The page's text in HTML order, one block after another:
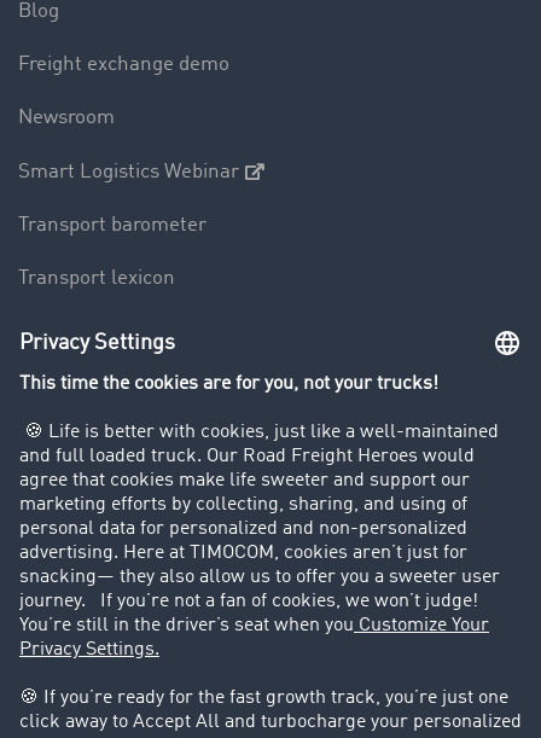
Blog
Freight exchange demo
Newsroom
Smart Logistics Webinar
Transport barometer
Transport lexicon
Truck driving bans
Customers recruit customers
Success Stories
Legal
Legal notice
Data protection